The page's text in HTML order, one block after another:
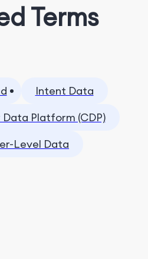
Terms
Intent Data
Platform (CDP)
Level Data